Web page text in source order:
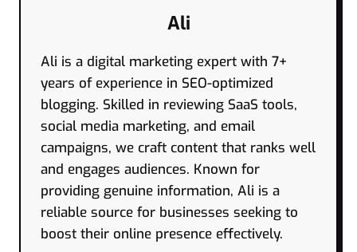
Ali
Ali is a digital marketing expert with 7+
years of experience in SEO-optimized
blogging. Skilled in reviewing SaaS tools,
social media marketing, and email
campaigns, we craft content that ranks well
and engages audiences. Known for
providing genuine information, Ali is a
reliable source for businesses seeking to
boost their online presence effectively.